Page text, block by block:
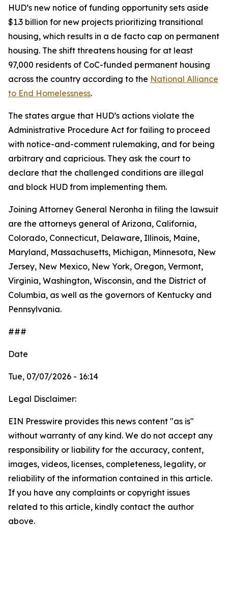
HUD’s new notice of funding opportunity sets aside
$1.3 billion for new projects prioritizing transitional
housing, which results in a de facto cap on permanent
housing. The shift threatens housing for at least
97,000 residents of CoC-funded permanent housing
across the country according to the National Alliance
to End Homelessness.
The states argue that HUD’s actions violate the
Administrative Procedure Act for failing to proceed
with notice-and-comment rulemaking, and for being
arbitrary and capricious. They ask the court to
declare that the challenged conditions are illegal
and block HUD from implementing them.
Joining Attorney General Neronha in filing the lawsuit
are the attorneys general of Arizona, California,
Colorado, Connecticut, Delaware, Illinois, Maine,
Maryland, Massachusetts, Michigan, Minnesota, New
Jersey, New Mexico, New York, Oregon, Vermont,
Virginia, Washington, Wisconsin, and the District of
Columbia, as well as the governors of Kentucky and
Pennsylvania.
###
Date
Tue, 07/07/2026 - 16:14
Legal Disclaimer:
EIN Presswire provides this news content "as is"
without warranty of any kind. We do not accept any
responsibility or liability for the accuracy, content,
images, videos, licenses, completeness, legality, or
reliability of the information contained in this article.
If you have any complaints or copyright issues
related to this article, kindly contact the author
above.